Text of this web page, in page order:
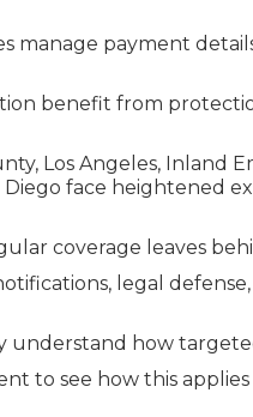
manage payment
benefit from
Los Angeles, Inland
Diego face heightened
coverage leaves
legal
understand how
to see how this